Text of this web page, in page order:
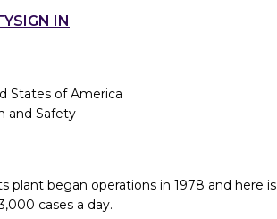
SIGN IN
States of America
and Safety
plant began operations in 1978 and here is
cases a day.